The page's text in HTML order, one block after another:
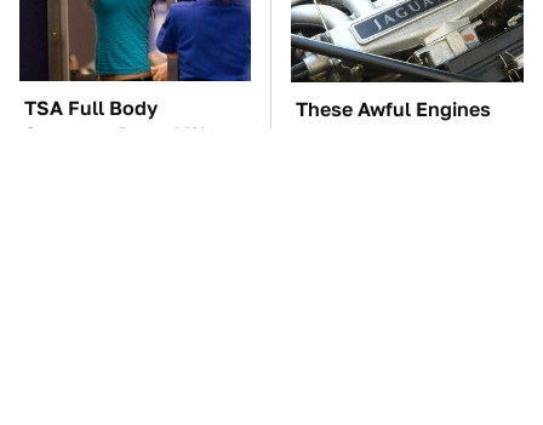
TSA Full Body
Scanners Reveal Way
These Awful Engines